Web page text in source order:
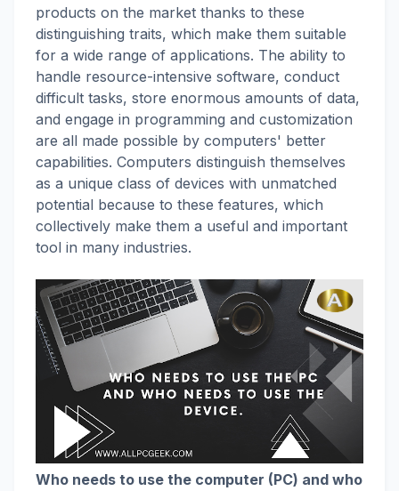
products on the market thanks to these
distinguishing traits, which make them suitable
for a wide range of applications. The ability to
handle resource-intensive software, conduct
difficult tasks, store enormous amounts of data,
and engage in programming and customization
are all made possible by computers' better
capabilities. Computers distinguish themselves
as a unique class of devices with unmatched
potential because to these features, which
collectively make them a useful and important
tool in many industries.
Who needs to use the computer (PC) and who